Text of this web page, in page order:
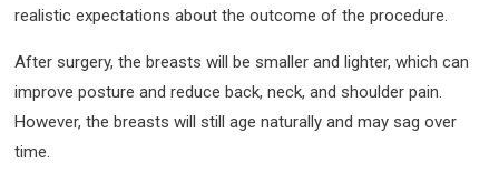
realistic expectations about the outcome of the procedure.
After surgery, the breasts will be smaller and lighter, which can
improve posture and reduce back, neck, and shoulder pain.
However, the breasts will still age naturally and may sag over
time.